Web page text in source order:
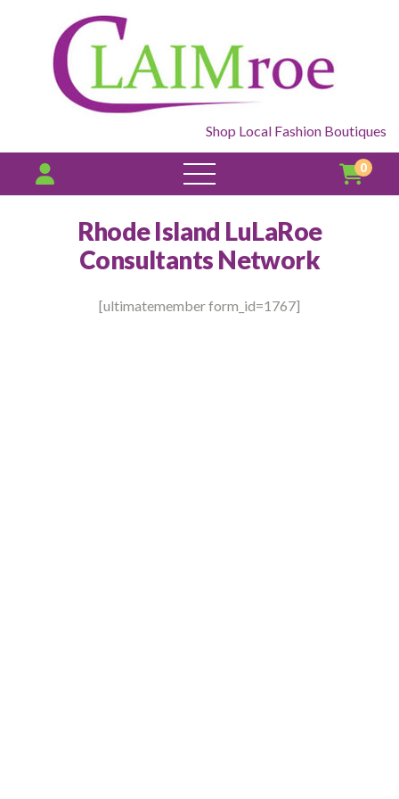
Shop Local Fashion Boutiques
open
menu
0
Rhode Island LuLaRoe
Consultants Network
[ultimatemember form_id=1767]